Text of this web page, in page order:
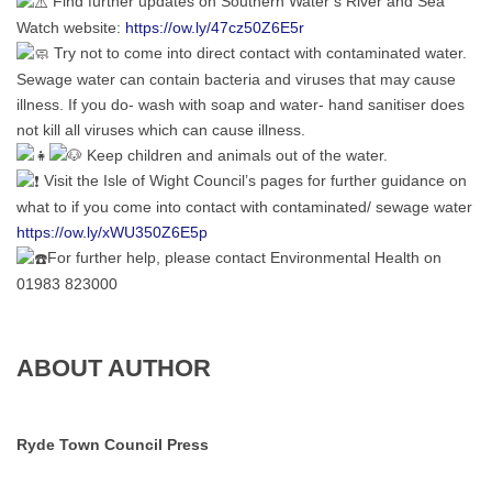
Watch website: https://ow.ly/47cz50Z6E5r
Try not to come into direct contact with contaminated water.
Sewage water can contain bacteria and viruses that may cause
illness. If you do- wash with soap and water- hand sanitiser does
not kill all viruses which can cause illness.
Keep children and animals out of the water.
Visit the Isle of Wight Council’s pages for further guidance on
what to if you come into contact with contaminated/ sewage water
https://ow.ly/xWU350Z6E5p
For further help, please contact Environmental Health on
01983 823000
ABOUT AUTHOR
Ryde Town Council Press